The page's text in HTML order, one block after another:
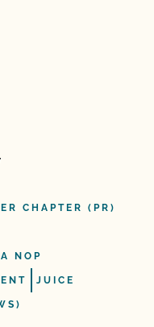
CHAPTER (PR)
NOP
JUICE